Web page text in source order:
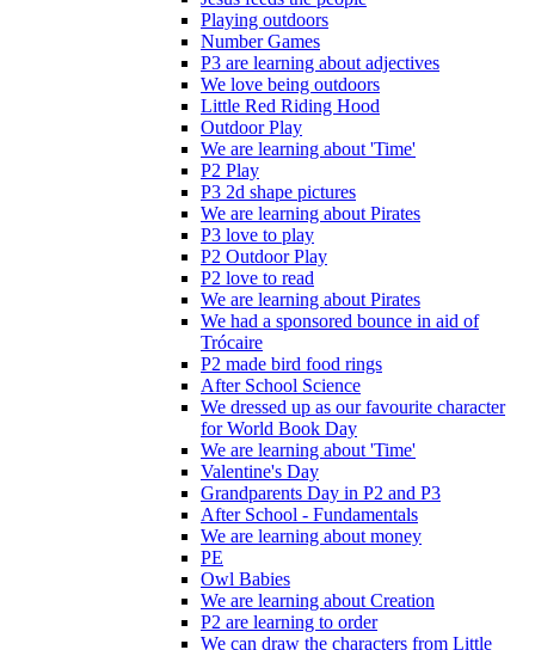
Playing outdoors
Number Games
P3 are learning about adjectives
We love being outdoors
Little Red Riding Hood
Outdoor Play
We are learning about 'Time'
P2 Play
P3 2d shape pictures
We are learning about Pirates
P3 love to play
P2 Outdoor Play
P2 love to read
We are learning about Pirates
We had a sponsored bounce in aid of
Trócaire
P2 made bird food rings
After School Science
We dressed up as our favourite character
for World Book Day
We are learning about 'Time'
Valentine's Day
Grandparents Day in P2 and P3
After School - Fundamentals
We are learning about money
PE
Owl Babies
We are learning about Creation
P2 are learning to order
We can draw the characters from Little